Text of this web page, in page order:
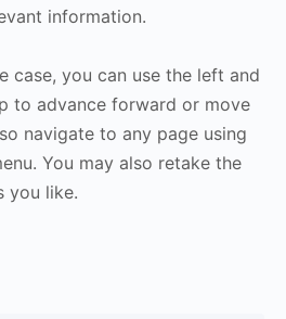
information.
case, you can use the left and
to advance forward or move
navigate to any page using
You may also retake the
you like.